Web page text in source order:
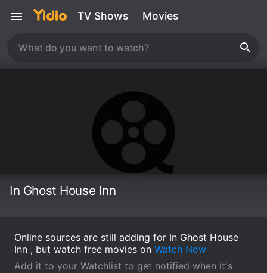
TV Shows Movies
In Ghost House Inn
Online sources are still adding for In Ghost House
Inn , but watch free movies on Watch Now
Add it to your Watchlist to get notified when it's